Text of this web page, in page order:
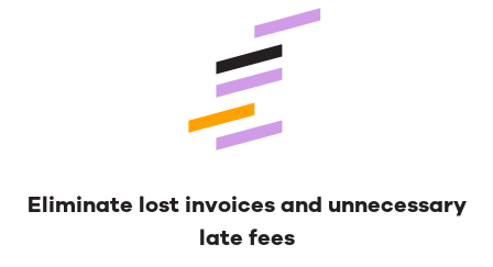
Eliminate lost invoices and unnecessary
late fees